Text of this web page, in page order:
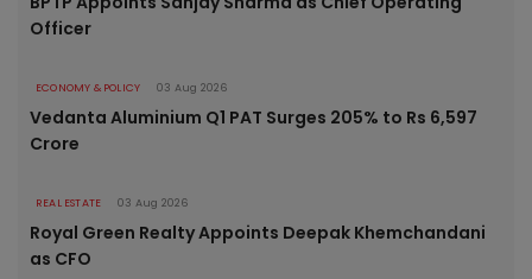
Officer
ECONOMY & POLICY 03 Aug 2026
Vedanta Aluminium Q1 PAT Surges 205% to Rs 6,597
Crore
REAL ESTATE 03 Aug 2026
Royal Green Realty Appoints Deepak Khemchandani
as CFO